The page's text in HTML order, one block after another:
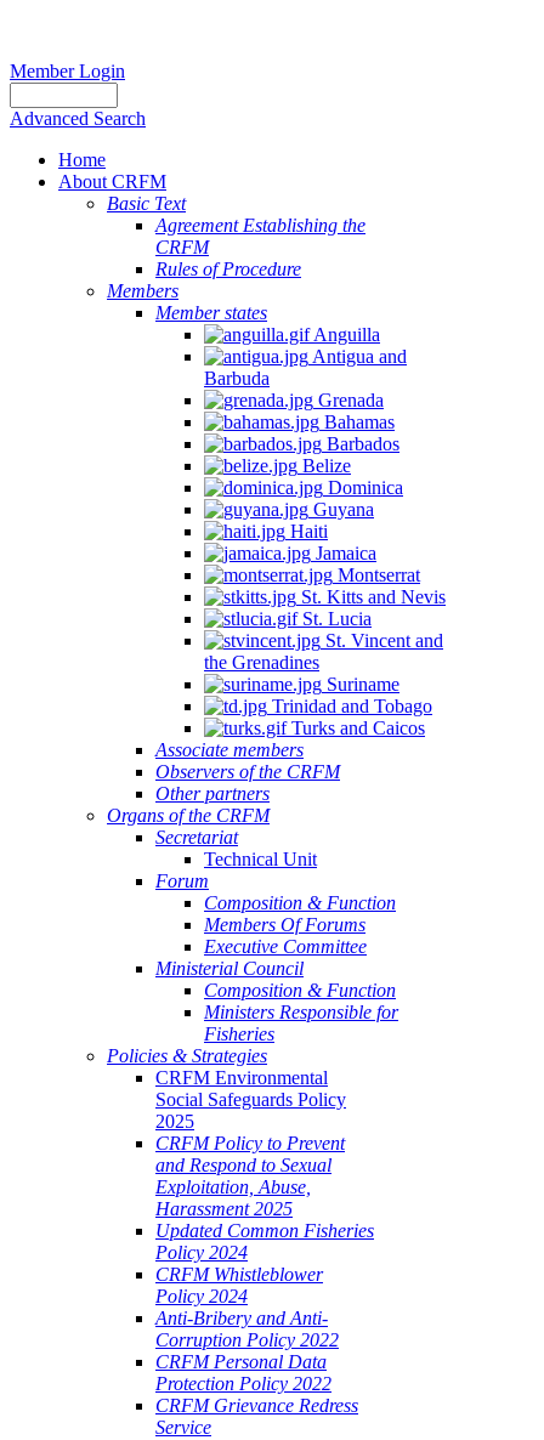
Member Login
Advanced Search
Home
About CRFM
Basic Text
Agreement Establishing the
CRFM
Rules of Procedure
Members
Member states
Anguilla
Antigua and
Barbuda
Grenada
Bahamas
Barbados
Belize
Dominica
Guyana
Haiti
Jamaica
Montserrat
St. Kitts and Nevis
St. Lucia
St. Vincent and
the Grenadines
Suriname
Trinidad and Tobago
Turks and Caicos
Associate members
Observers of the CRFM
Other partners
Organs of the CRFM
Secretariat
Technical Unit
Forum
Composition & Function
Members Of Forums
Executive Committee
Ministerial Council
Composition & Function
Ministers Responsible for
Fisheries
Policies & Strategies
CRFM Environmental
Social Safeguards Policy
2025
CRFM Policy to Prevent
and Respond to Sexual
Exploitation, Abuse,
Harassment 2025
Updated Common Fisheries
Policy 2024
CRFM Whistleblower
Policy 2024
Anti-Bribery and Anti-
Corruption Policy 2022
CRFM Personal Data
Protection Policy 2022
CRFM Grievance Redress
Service